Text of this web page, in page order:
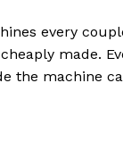
every
made.
the machine